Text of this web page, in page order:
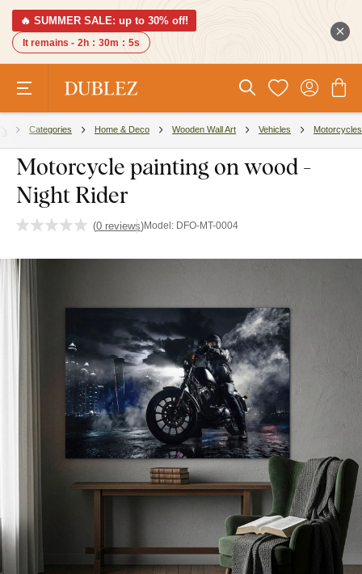
🔥 SUMMER SALE: up to 30% off!
It remains - 2h : 30m : 4s
Categories Home & Deco Wooden Wall Art Vehicles Motorcycles
Motorcycle painting on wood -
Night Rider
(0 reviews)Model: DFO-MT-0004